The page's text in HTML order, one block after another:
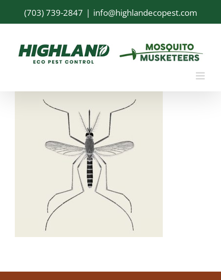
(703) 739-2847 | info@highlandecopest.com